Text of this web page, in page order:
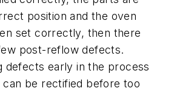
position and the oven
set correctly, then there
post-reflow defects.
defects early in the process
be rectified before too